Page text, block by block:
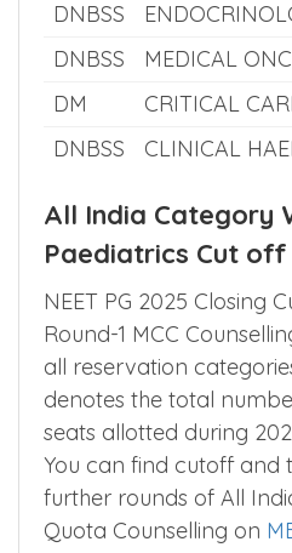
DM
DM
CARDIOLOGY
DNBSS
DNBSS
MEDICAL
DM
CRITICAL
DNBSS
CLINICAL
All India Category
Paediatrics Cut off
NEET PG 2025 Closing
Round-1 MCC
all reservation
denotes the total
seats allotted during